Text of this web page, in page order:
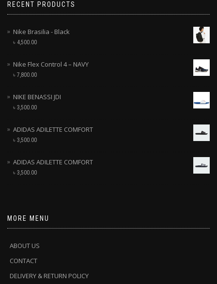
RECENT PRODUCTS
Nike Brasilia - Black
৳ 4,500.00
Nike Flex Control 4 – NAVY
৳ 7,800.00
NIKE BENASSI JDI
৳ 3,500.00
ADIDAS ADILETTE COMFORT
৳ 3,500.00
ADIDAS ADILETTE COMFORT
৳ 3,500.00
MORE MENU
ABOUT US
CONTACT
DELIVERY & RETURN POLICY